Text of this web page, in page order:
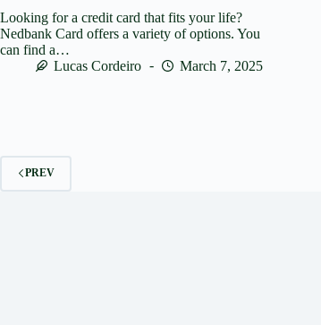
Looking for a credit card that fits your life?
Nedbank Card offers a variety of options. You
can find a…
Lucas Cordeiro
March 7, 2025
PREV